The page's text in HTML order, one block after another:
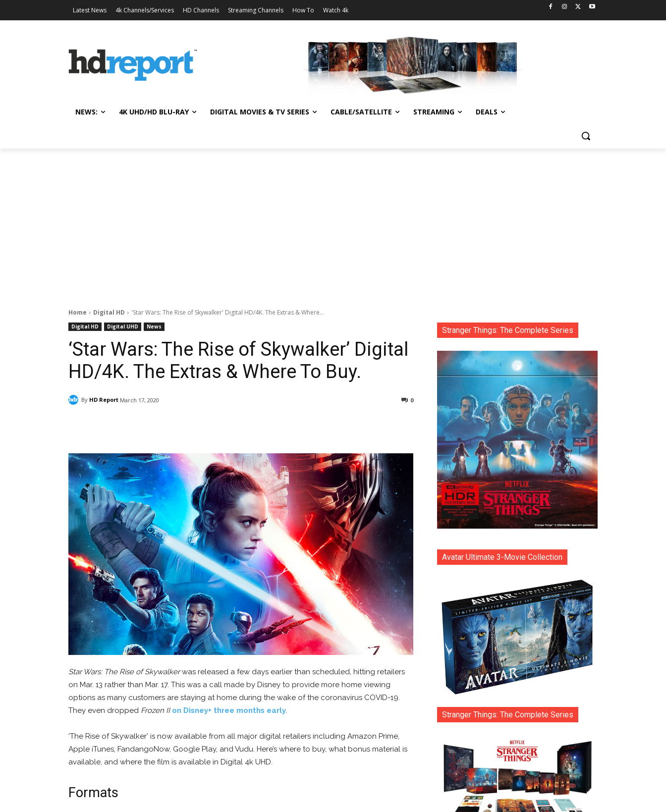
Latest News 4k Channels/Services HD Channels Streaming Channels How To Watch 4k
NEWS: 4K UHD/HD BLU-RAY DIGITAL MOVIES & TV SERIES CABLE/SATELLITE STREAMING DEALS
Home Digital HD 'Star Wars: The Rise of Skywalker' Digital HD/4K. The Extras & Where...
Digital HD Digital UHD News
‘Star Wars: The Rise of Skywalker’ Digital
HD/4K. The Extras & Where To Buy.
By HD Report March 17, 2020 0
Star Wars: The Rise of Skywalkerwas released a few days earlier than scheduled, hitting retailers
on Mar. 13 rather than Mar. 17. This was a call made by Disney to provide more home viewing
options as many customers are staying at home during the wake of the coronavirus COVID-19.
They even dropped Frozen II on Disney+ three months early.
‘The Rise of Skywalker’ is now available from all major digital retailers including Amazon Prime,
Apple iTunes, FandangoNow, Google Play, and Vudu. Here’s where to buy, what bonus material is
available, and where the film is available in Digital 4k UHD.
Formats
Stranger Things: The Complete Series
Avatar Ultimate 3-Movie Collection
Stranger Things: The Complete Series